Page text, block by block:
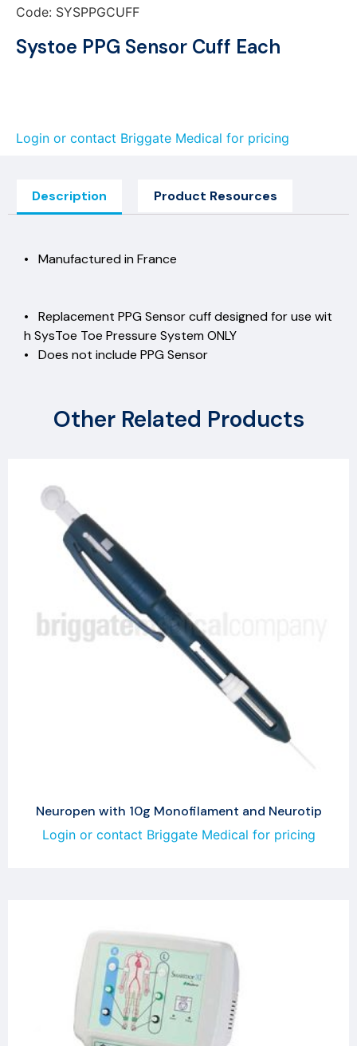
Code: SYSPPGCUFF
Systoe PPG Sensor Cuff Each
Login or contact Briggate Medical for pricing
Description Product Resources
• Manufactured in France
• Replacement PPG Sensor cuff designed for use wit
h SysToe Toe Pressure System ONLY
• Does not include PPG Sensor
Other Related Products
Neuropen with 10g Monofilament and Neurotip
Login or contact Briggate Medical for pricing